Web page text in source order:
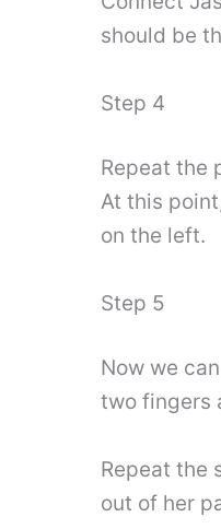
should be
Step 4
Repeat the
At this
on the left.
Step 5
Now we
two fingers
Repeat the
out of her